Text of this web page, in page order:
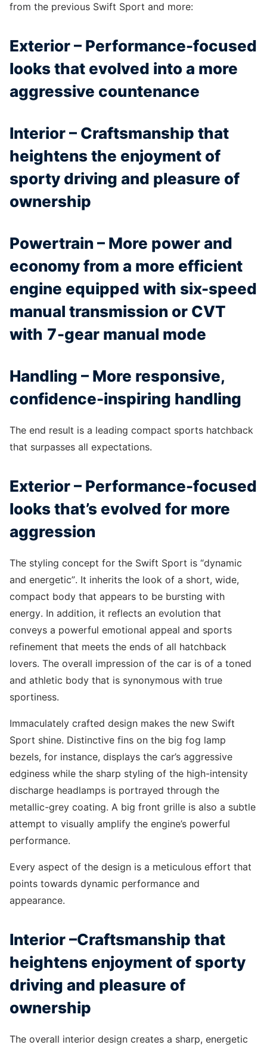
from the previous Swift Sport and more:
Exterior – Performance-focused
looks that evolved into a more
aggressive countenance
Interior – Craftsmanship that
heightens the enjoyment of
sporty driving and pleasure of
ownership
Powertrain – More power and
economy from a more efficient
engine equipped with six-speed
manual transmission or CVT
with 7-gear manual mode
Handling – More responsive,
confidence-inspiring handling
The end result is a leading compact sports hatchback
that surpasses all expectations.
Exterior – Performance-focused
looks that’s evolved for more
aggression
The styling concept for the Swift Sport is “dynamic
and energetic”. It inherits the look of a short, wide,
compact body that appears to be bursting with
energy. In addition, it reflects an evolution that
conveys a powerful emotional appeal and sports
refinement that meets the ends of all hatchback
lovers. The overall impression of the car is of a toned
and athletic body that is synonymous with true
sportiness.
Immaculately crafted design makes the new Swift
Sport shine. Distinctive fins on the big fog lamp
bezels, for instance, displays the car’s aggressive
edginess while the sharp styling of the high-intensity
discharge headlamps is portrayed through the
metallic-grey coating. A big front grille is also a subtle
attempt to visually amplify the engine’s powerful
performance.
Every aspect of the design is a meticulous effort that
points towards dynamic performance and
appearance.
Interior –Craftsmanship that
heightens enjoyment of sporty
driving and pleasure of
ownership
The overall interior design creates a sharp, energetic